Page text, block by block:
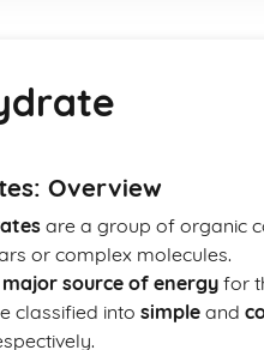
Overview
are a group of organic
or complex molecules.
major source of energy for
classified into simple and